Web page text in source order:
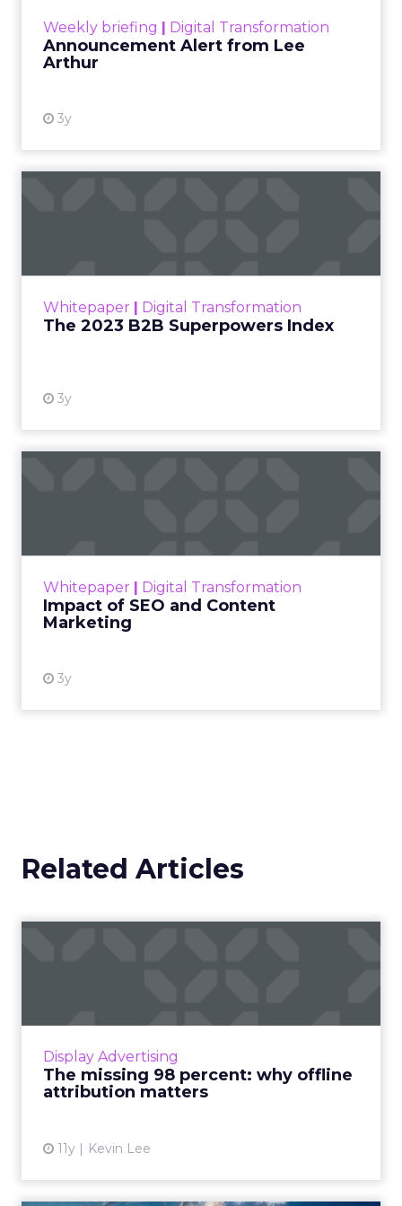
Weekly briefing | Digital Transformation
Announcement Alert from Lee
Arthur
3y
Whitepaper | Digital Transformation
The 2023 B2B Superpowers Index
3y
that are critical to succ...
Whitepaper | Digital Transformation
Impact of SEO and Content
Marketing
3y
looming recession and b...
Related Articles
Display Advertising
The missing 98 percent: why offline
attribution matters
11y Kevin Lee
View article